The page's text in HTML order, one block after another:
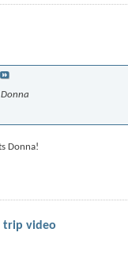
Donna
Donna!
trip video